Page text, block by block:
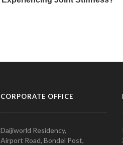
CORPORATE OFFICE
Daijiworld Residency,
Airport Road, Bondel Post,